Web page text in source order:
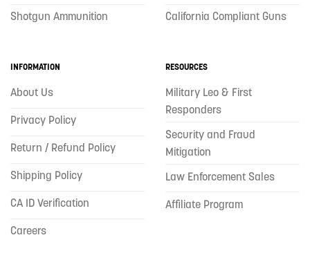
Shotgun Ammunition
California Compliant Guns
INFORMATION
About Us
Privacy Policy
Return / Refund Policy
Shipping Policy
CA ID Verification
Careers
RESOURCES
Military Leo & First
Responders
Security and Fraud
Mitigation
Law Enforcement Sales
Affiliate Program